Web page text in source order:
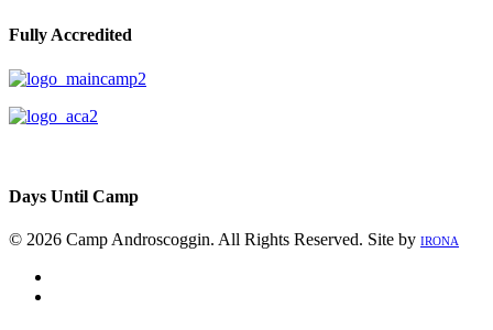
Fully Accredited
Days Until Camp
© 2026 Camp Androscoggin. All Rights Reserved. Site by IRONA